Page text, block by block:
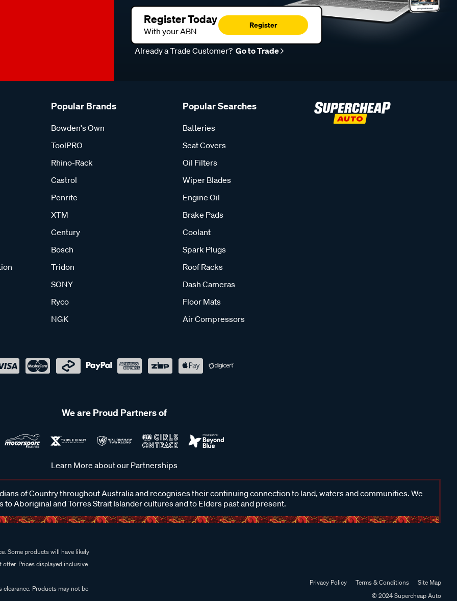
Register Today
With your ABN
Register
Already a Trade Customer? Go to Trade
Popular Brands
Bowden's Own
ToolPRO
Rhino-Rack
Castrol
Penrite
XTM
Century
Bosch
Tridon
SONY
Ryco
NGK
Popular Searches
Batteries
Seat Covers
Oil Filters
Wiper Blades
Engine Oil
Brake Pads
Coolant
Spark Plugs
Roof Racks
Dash Cameras
Floor Mats
Air Compressors
We are Proud Partners of
Learn More about our Partnerships
of Country throughout Australia and recognises their continuing connection to land, waters and communities. We
to Aboriginal and Torres Strait Islander cultures and to Elders past and present.
Some products will have likely
Prices displayed inclusive
Products may not be
Privacy Policy Terms & Conditions
Site Map
© 2024 Supercheap Auto